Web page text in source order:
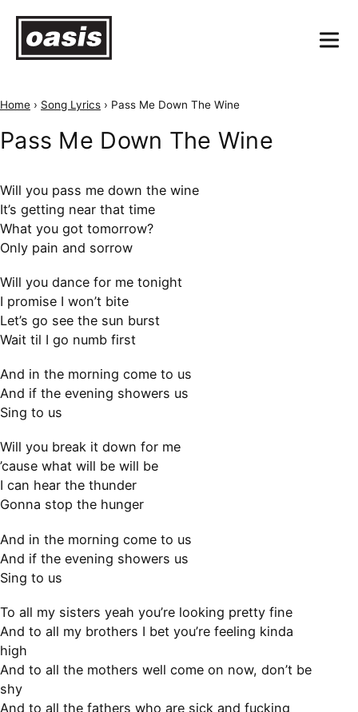
Home › Song Lyrics › Pass Me Down The Wine
Pass Me Down The Wine
Will you pass me down the wine
It’s getting near that time
What you got tomorrow?
Only pain and sorrow
Will you dance for me tonight
I promise I won’t bite
Let’s go see the sun burst
Wait til I go numb first
And in the morning come to us
And if the evening showers us
Sing to us
Will you break it down for me
’cause what will be will be
I can hear the thunder
Gonna stop the hunger
And in the morning come to us
And if the evening showers us
Sing to us
To all my sisters yeah you’re looking pretty fine
And to all my brothers I bet you’re feeling kinda
high
And to all the mothers well come on now, don’t be
shy
And to all the fathers who are sick and fucking